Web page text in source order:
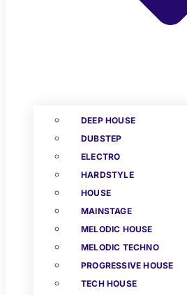
DEEP HOUSE
DUBSTEP
ELECTRO
HARDSTYLE
HOUSE
MAINSTAGE
MELODIC HOUSE
MELODIC TECHNO
PROGRESSIVE HOUSE
TECH HOUSE